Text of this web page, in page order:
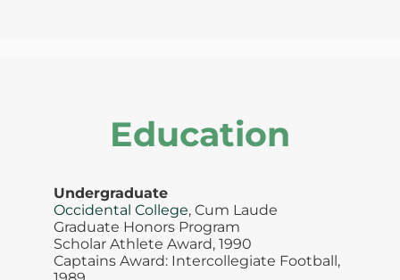
Education
Undergraduate
Occidental College, Cum Laude
Graduate Honors Program
Scholar Athlete Award, 1990
Captains Award: Intercollegiate Football,